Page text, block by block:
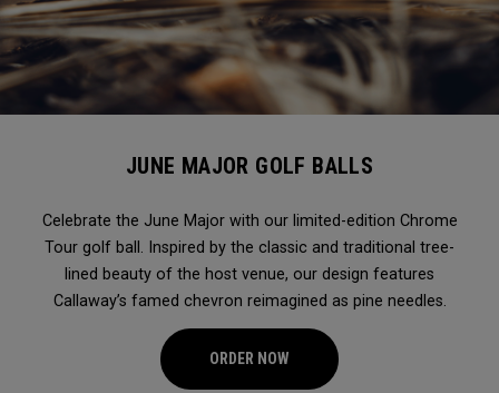
JUNE MAJOR GOLF BALLS
Celebrate the June Major with our limited-edition Chrome
Tour golf ball. Inspired by the classic and traditional tree-
lined beauty of the host venue, our design features
Callaway’s famed chevron reimagined as pine needles.
ORDER NOW